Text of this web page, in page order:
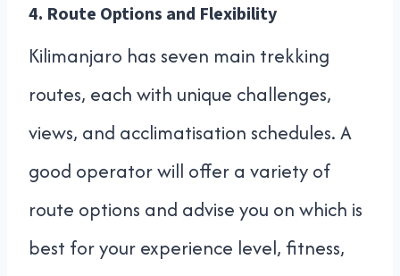
4. Route Options and Flexibility
Kilimanjaro has seven main trekking
routes, each with unique challenges,
views, and acclimatisation schedules. A
good operator will offer a variety of
route options and advise you on which is
best for your experience level, fitness,